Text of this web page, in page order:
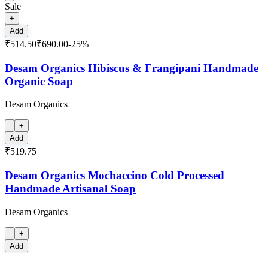
Sale
+
Add
₹514.50₹690.00-25%
Desam Organics Hibiscus & Frangipani Handmade
Organic Soap
Desam Organics
+
Add
₹519.75
Desam Organics Mochaccino Cold Processed
Handmade Artisanal Soap
Desam Organics
+
Add